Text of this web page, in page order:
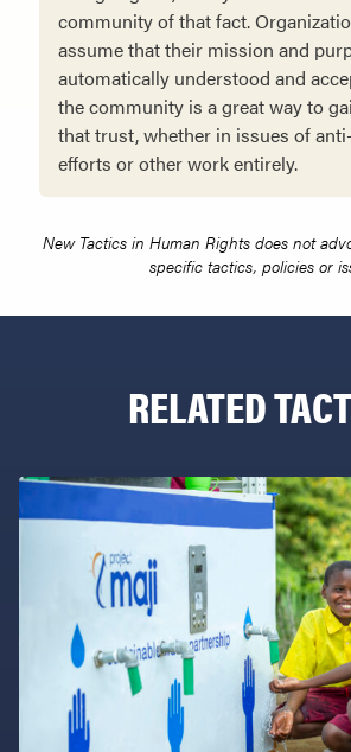
community of that fact.
assume that their mission and
automatically understood and
the community is a great way to
that trust, whether in issues of
efforts or other work entirely.
New Tactics in Human Rights does not
specific tactics, policies or
RELATED